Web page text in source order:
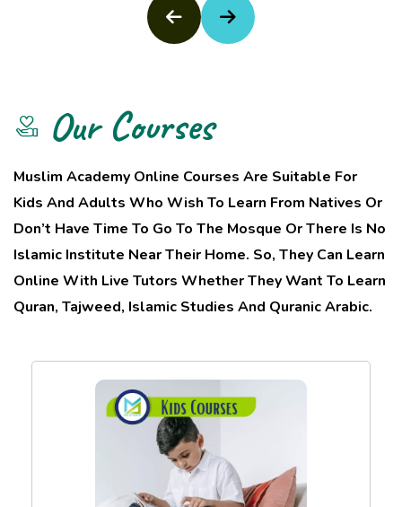
Our Courses
Muslim Academy Online Courses Are Suitable For
Kids And Adults Who Wish To Learn From Natives Or
Don’t Have Time To Go To The Mosque Or There Is No
Islamic Institute Near Their Home. So, They Can Learn
Online With Live Tutors Whether They Want To Learn
Quran, Tajweed, Islamic Studies And Quranic Arabic.